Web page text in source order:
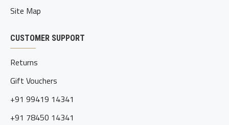
Site Map
CUSTOMER SUPPORT
Returns
Gift Vouchers
+91 99419 14341
+91 78450 14341